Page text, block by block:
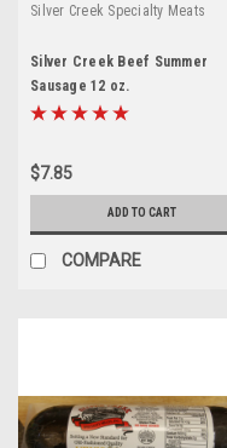
Silver Creek Specialty Meats
Silver Creek Beef Summer
Sausage 12 oz.
$7.85
ADD TO CART
COMPARE